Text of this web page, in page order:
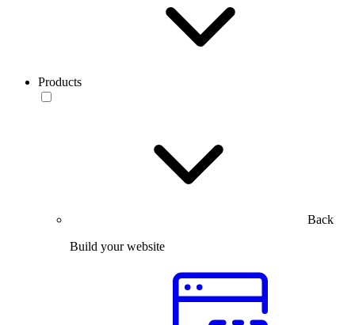
Products
Back
Build your website